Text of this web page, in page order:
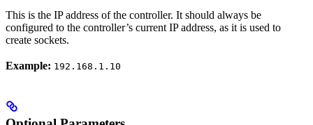
This is the IP address of the controller. It should always be
configured to the controller’s current IP address, as it is used to
create sockets.
Example: 192.168.1.10